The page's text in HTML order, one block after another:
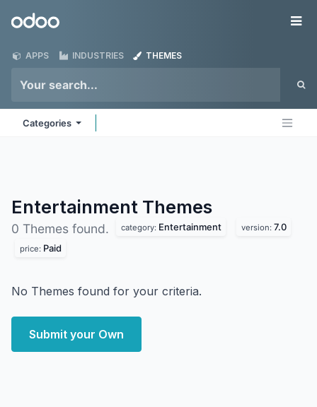
Odoo
APPS INDUSTRIES THEMES
Categories
Entertainment Themes
0 Themes found. category: Entertainment version: 7.0
price: Paid
No Themes found for your criteria.
Submit your Own